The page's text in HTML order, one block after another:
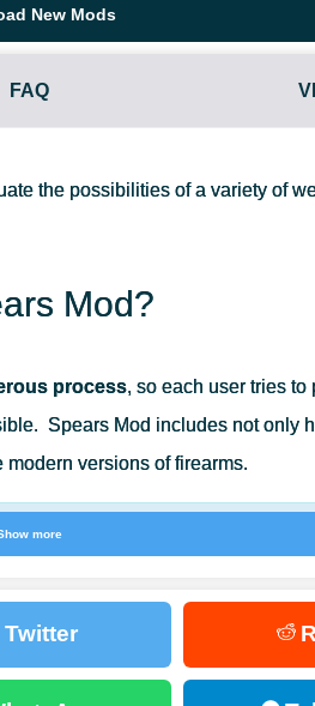
New Mods
FAQ
the possibilities of a variety of
Mod?
process, so each user tries to
Spears Mod includes not only
versions of firearms.
players to resist any opponents,
more
Twitter